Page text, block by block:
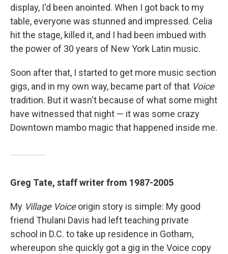
display, I'd been anointed. When I got back to my
table, everyone was stunned and impressed. Celia
hit the stage, killed it, and I had been imbued with
the power of 30 years of New York Latin music.
Soon after that, I started to get more music section
gigs, and in my own way, became part of that Voice
tradition. But it wasn't because of what some might
have witnessed that night — it was some crazy
Downtown mambo magic that happened inside me.
Greg Tate, staff writer from 1987-2005
My Village Voiceorigin story is simple: My good
friend Thulani Davis had left teaching private
school in D.C. to take up residence in Gotham,
whereupon she quickly got a gig in the Voice copy